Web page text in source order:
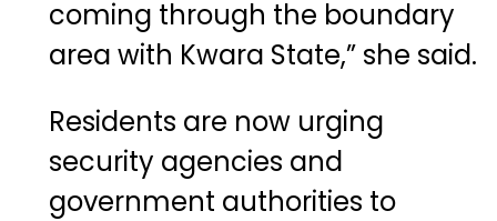
coming through the boundary
area with Kwara State,” she said.
Residents are now urging
security agencies and
government authorities to